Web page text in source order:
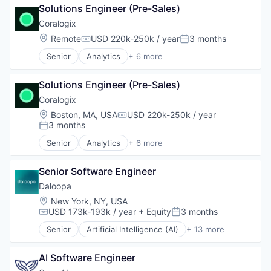
Internet
Internet Services
IoT
IT Consulting and Outsourcing
IT Services and IT Consulting
Machine Learning
Medical
Mobile
Platform Engineering
Product Engineering
Retail
Science and Engineering
Software Development
Software Engineering
Web Development
Enterprise Software
Machine Learning
SaaS
Software
Solutions Engineer (Pre-Sales)
Coralogix
Location:
RemoteCompensation:
USD 220k-250k / yearPosted:
3 months
Senior Analytics + 6 more
Artificial Intelligence (AI)
Enterprise Software
Machine Learning
SaaS
Software
Solutions Engineer (Pre-Sales)
Coralogix
Location:
Boston, MA, USACompensation:
USD 220k-250k / year
Posted:
3 months
Senior Analytics + 6 more
Artificial Intelligence (AI)
Enterprise Software
Machine Learning
SaaS
Software
Senior Software Engineer
Daloopa
Location:
New York, NY, USA
Compensation:
USD 173k-193k / year + EquityPosted:
3 months
Senior Artificial Intelligence (AI) + 13 more
Big Data
Business/Productivity Software
AI Software Engineer